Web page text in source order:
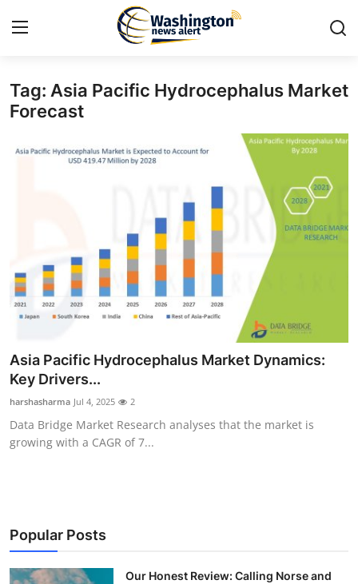
Home
Privacy Policy
About
Submit Press Release
Guest Posting
Business
Finance
Tag: Asia Pacific Hydrocephalus Market
Forecast
Asia Pacific Hydrocephalus Market Dynamics:
Key Drivers...
harshasharma Jul 4, 2025 2
Data Bridge Market Research analyses that the market is
growing with a CAGR of 7...
Popular Posts
Our Honest Review: Calling Norse and